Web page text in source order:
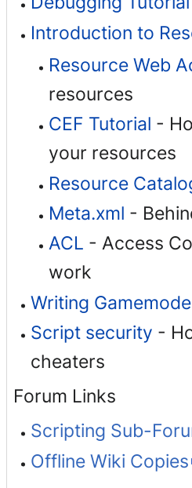
Introduction to
Resource Web
resources
CEF Tutorial -
your resources
Resource
Meta.xml -
ACL - Access
work
Writing
Script security -
cheaters
Forum Links
Scripting Sub-
Offline Wiki Copies